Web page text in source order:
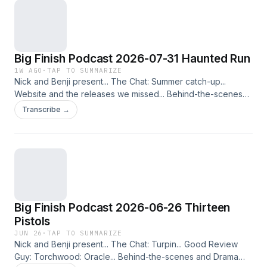
Big Finish Podcast 2026-07-31 Haunted Run
1W AGO ·TAP TO SUMMARIZE
Nick and Benji present... The Chat: Summer catch-up...
Website and the releases we missed... Behind-the-scenes
and Drama Tease: The Second Doctor Adventures: The
Haunted Windmill... Also available: The Twelfth Doctor
and Android devices!
Transcribe →
Big Finish Podcast 2026-06-26 Thirteen
Pistols
JUN 26 ·TAP TO SUMMARIZE
Nick and Benji present... The Chat: Turpin... Good Review
Guy: Torchwood: Oracle... Behind-the-scenes and Drama